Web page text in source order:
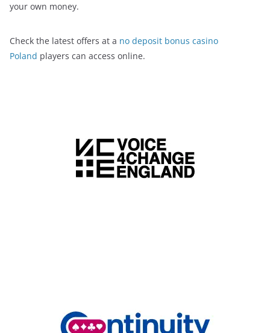
your own money.
Check the latest offers at a no deposit bonus casino
Poland players can access online.